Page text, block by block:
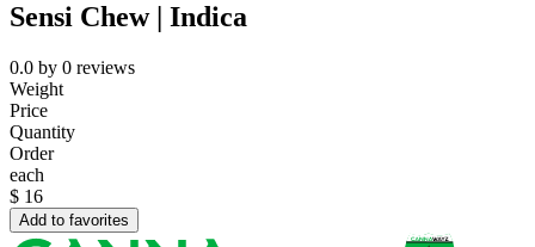
Sensi Chew | Indica
0.0 by 0 reviews
Weight
Price
Quantity
Order
each
$ 16
Add to favorites